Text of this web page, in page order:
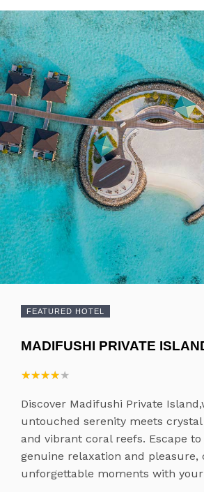
FEATURED HOTEL
MADIFUSHI PRIVATE
★★★★★
★★★★★
Discover Madifushi Private
untouched serenity meets
and vibrant coral reefs. Escape to
genuine relaxation and
unforgettable moments with your